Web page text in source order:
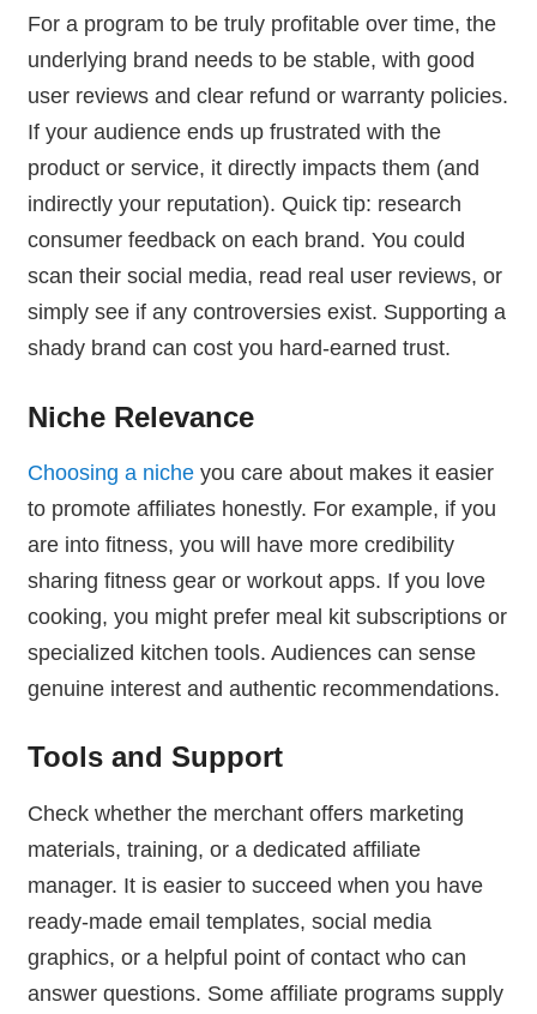
For a program to be truly profitable over time, the
underlying brand needs to be stable, with good
user reviews and clear refund or warranty policies.
If your audience ends up frustrated with the
product or service, it directly impacts them (and
indirectly your reputation). Quick tip: research
consumer feedback on each brand. You could
scan their social media, read real user reviews, or
simply see if any controversies exist. Supporting a
shady brand can cost you hard-earned trust.
Niche Relevance
Choosing a nicheyou care about makes it easier
to promote affiliates honestly. For example, if you
are into fitness, you will have more credibility
sharing fitness gear or workout apps. If you love
cooking, you might prefer meal kit subscriptions or
specialized kitchen tools. Audiences can sense
genuine interest and authentic recommendations.
Tools and Support
Check whether the merchant offers marketing
materials, training, or a dedicated affiliate
manager. It is easier to succeed when you have
ready-made email templates, social media
graphics, or a helpful point of contact who can
answer questions. Some affiliate programs supply